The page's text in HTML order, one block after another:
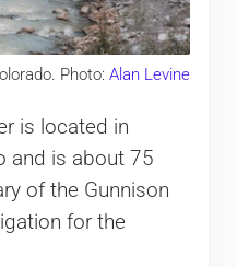
Photo: Alan Levine
is located in
and is about 75
of the Gunnison
for the